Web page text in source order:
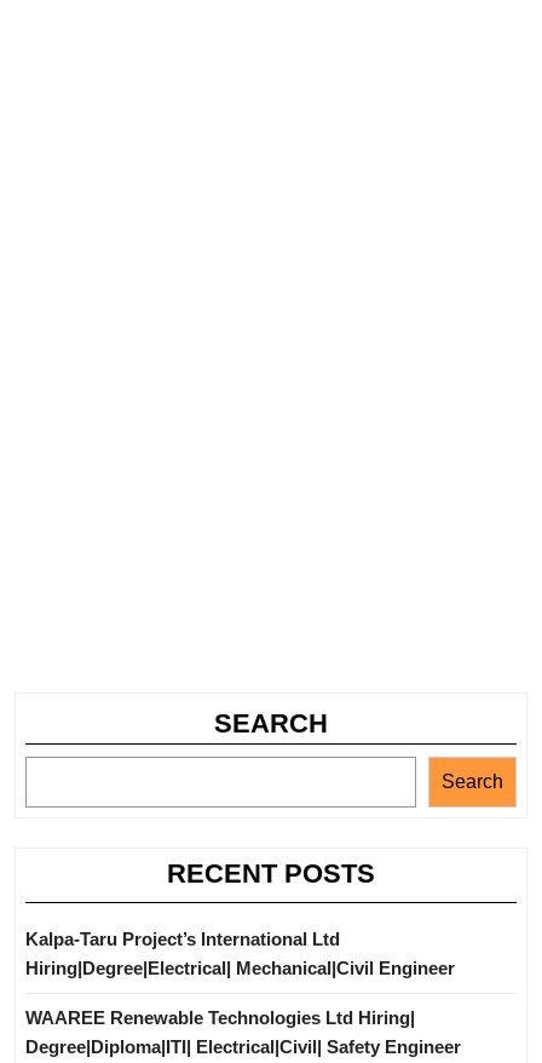
SEARCH
Search
RECENT POSTS
Kalpa-Taru Project’s International Ltd
Hiring|Degree|Electrical| Mechanical|Civil Engineer
WAAREE Renewable Technologies Ltd Hiring|
Degree|Diploma|ITI| Electrical|Civil| Safety Engineer